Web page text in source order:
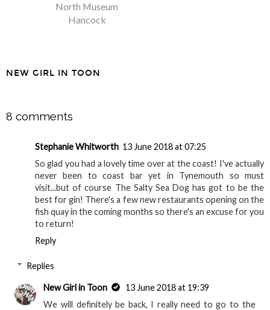
North Museum
Hancock
NEW GIRL IN TOON
8 comments
Stephanie Whitworth 13 June 2018 at 07:25
So glad you had a lovely time over at the coast! I've actually
never been to coast bar yet in Tynemouth so must
visit...but of course The Salty Sea Dog has got to be the
best for gin! There's a few new restaurants opening on the
fish quay in the coming months so there's an excuse for you
to return!
Reply
Replies
New Girl in Toon
13 June 2018 at 19:39
We will definitely be back, I really need to go to the